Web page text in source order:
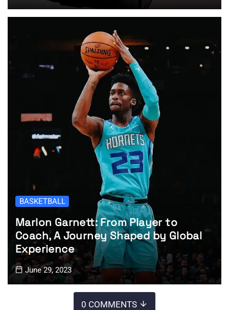
BASKETBALL
Marlon Garnett: From Player to
Coach, A Journey Shaped by Global
Experience
June 29, 2023
0 COMMENTS